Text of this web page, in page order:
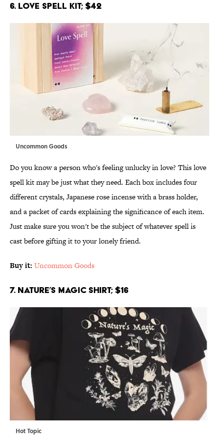
6. Love Spell Kit; $42
Uncommon Goods
Do you know a person who's feeling unlucky in love? This love
spell kit may be just what they need. Each box includes four
different crystals, Japanese rose incense with a brass holder,
and a packet of cards explaining the significance of each item.
Just make sure you won't be the subject of whatever spell is
cast before gifting it to your lonely friend.
Buy it: Uncommon Goods
7. Nature’s Magic Shirt; $16
Hot Topic